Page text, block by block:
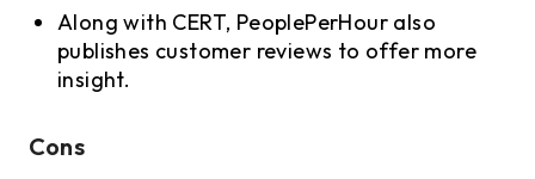
Along with CERT, PeoplePerHour also
publishes customer reviews to offer more
insight.
Cons